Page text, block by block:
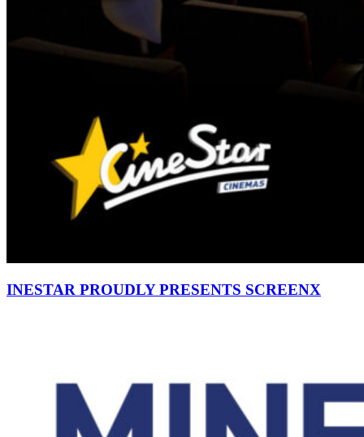
INESTAR PROUDLY PRESENTS SCREENX